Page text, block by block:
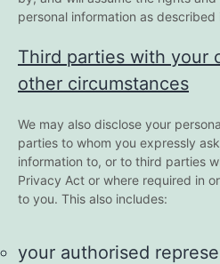
personal information as
Third parties with your
other circumstances
We may also disclose your
parties to whom you expressly
information to, or to third parties
Privacy Act or where required in
to you. This also includes:
your authorised